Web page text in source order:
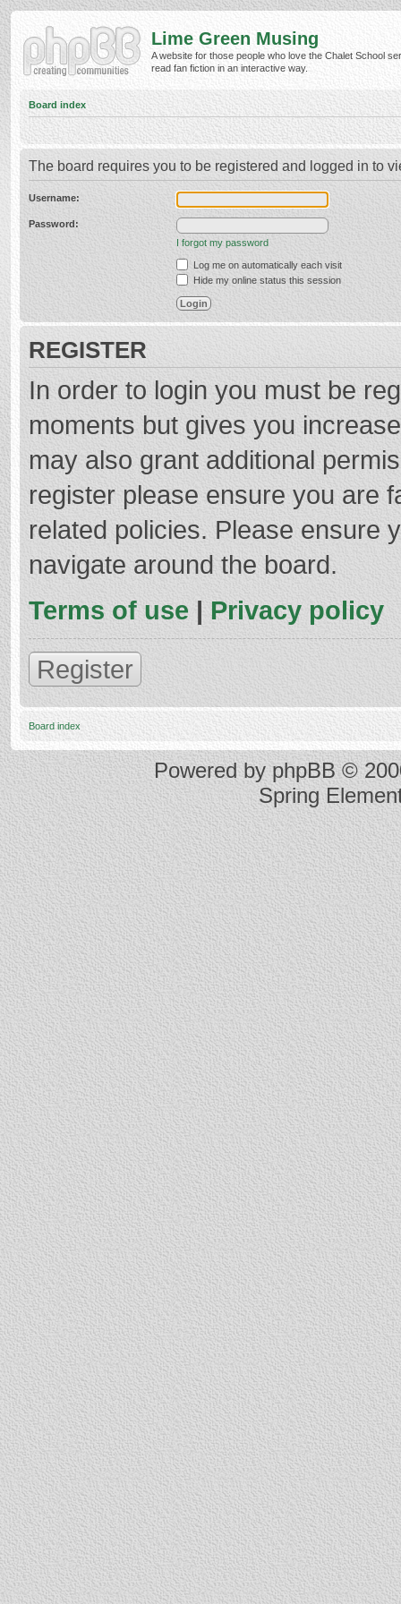
Lime Green Musing
A website for those people who love the Chalet School
read fan fiction in an interactive way.
Board index
The board requires you to be registered and logged in to
Username:
Password:
I forgot my password
Log me on automatically each visit
Hide my online status this session
REGISTER
In order to login you must be
moments but gives you
may also grant additional
register please ensure you are
related policies. Please ensure
navigate around the board.
Terms of use | Privacy policy
Register
Board index
Powered byphpBB©
Spring